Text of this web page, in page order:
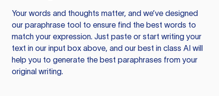
Your words and thoughts matter, and we’ve designed
our paraphrase tool to ensure find the best words to
match your expression. Just paste or start writing your
text in our input box above, and our best in class AI will
help you to generate the best paraphrases from your
original writing.